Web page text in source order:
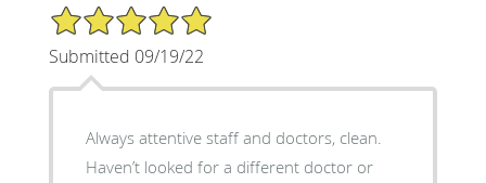
5/5 Star Rating
Submitted 09/19/22
Always attentive staff and doctors, clean.
Haven’t looked for a different doctor or